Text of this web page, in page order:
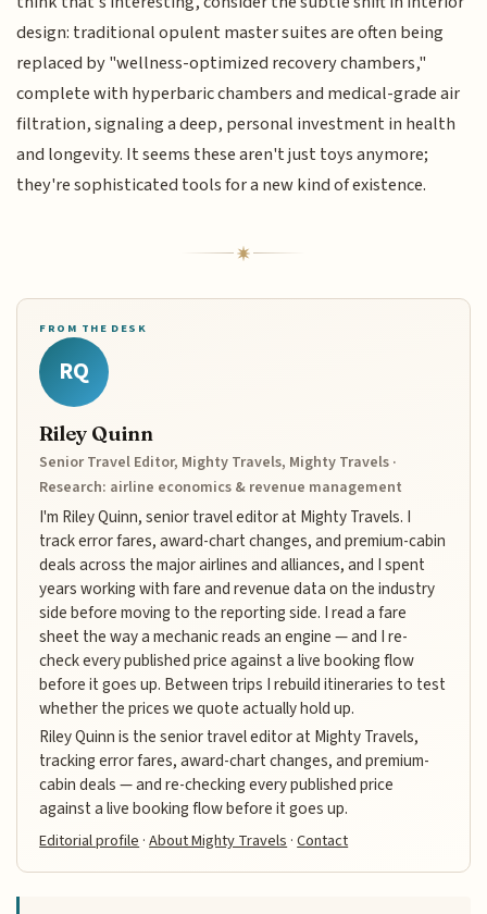
design: traditional opulent master suites are often being
replaced by "wellness-optimized recovery chambers,"
complete with hyperbaric chambers and medical-grade air
filtration, signaling a deep, personal investment in health
and longevity. It seems these aren't just toys anymore;
they're sophisticated tools for a new kind of existence.
FROM THE DESK
RQ
Riley Quinn
Senior Travel Editor, Mighty Travels, Mighty Travels ·
Research: airline economics & revenue management
I'm Riley Quinn, senior travel editor at Mighty Travels. I
track error fares, award-chart changes, and premium-cabin
deals across the major airlines and alliances, and I spent
years working with fare and revenue data on the industry
side before moving to the reporting side. I read a fare
sheet the way a mechanic reads an engine — and I re-
check every published price against a live booking flow
before it goes up. Between trips I rebuild itineraries to test
whether the prices we quote actually hold up.
Riley Quinn is the senior travel editor at Mighty Travels,
tracking error fares, award-chart changes, and premium-
cabin deals — and re-checking every published price
against a live booking flow before it goes up.
Editorial profile ·About Mighty Travels ·Contact